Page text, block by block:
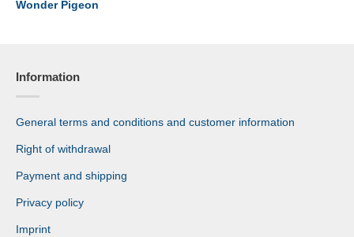
Wonder Pigeon
Information
General terms and conditions and customer information
Right of withdrawal
Payment and shipping
Privacy policy
Imprint